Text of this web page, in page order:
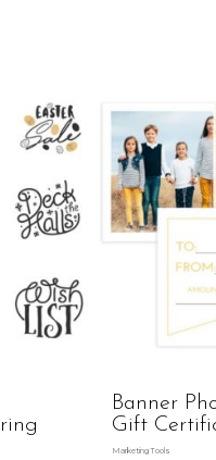
Banner
Gift
Marketing Tools